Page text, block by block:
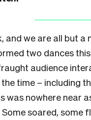
and we are all but
two dances
audience
time – including
was nowhere near
soared,